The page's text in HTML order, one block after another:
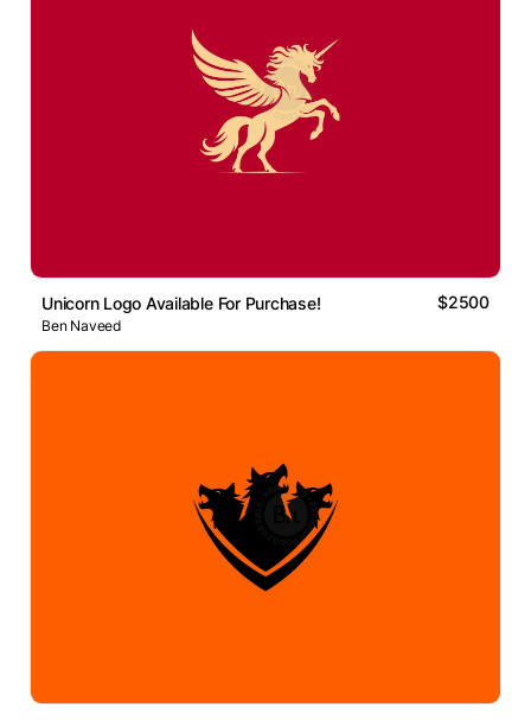
Unicorn Logo Available For Purchase! $2500
Ben Naveed